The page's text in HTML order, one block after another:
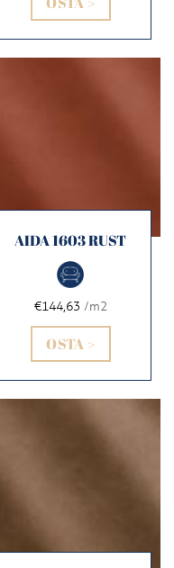
AIDA 1603 RUST
€144,63 /m2
OSTA >